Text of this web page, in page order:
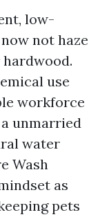
low-
not haze
use
workforce
unmarried
water
Wash
as
pets